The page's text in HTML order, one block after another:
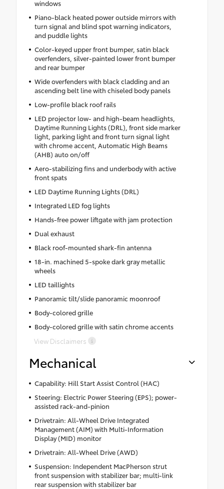
windows
Piano-black heated power outside mirrors with
turn signal and blind spot warning indicators,
and puddle lights
Color-keyed upper front bumper, satin black
overfenders, silver-painted lower front bumper
and rear bumper
Wide overfenders with black cladding and an
ascending belt line with chiseled body panels
Low-profile black roof rails
LED projector low- and high-beam headlights,
Daytime Running Lights (DRL), front side marker
light, parking light and front turn signal light
with chrome accent, Automatic High Beams
(AHB) auto on/off
Aero-stabilizing fins and underbody with active
front spats
LED Daytime Running Lights (DRL)
Integrated LED fog lights
Hands-free power liftgate with jam protection
Dual exhaust
Black roof-mounted shark-fin antenna
18-in. machined 5-spoke dark gray metallic
wheels
LED taillights
Panoramic tilt/slide panoramic moonroof
Body-colored grille
Body-colored grille with satin chrome accents
View Disclaimers
Mechanical
Capability: Hill Start Assist Control (HAC)
Steering: Electric Power Steering (EPS); power-
assisted rack-and-pinion
Drivetrain: All-Wheel Drive Integrated
Management (AIM) with Multi-Information
Display (MID) monitor
Drivetrain: All-Wheel Drive (AWD)
Suspension: Independent MacPherson strut
front suspension with stabilizer bar; multi-link
rear suspension with stabilizer bar